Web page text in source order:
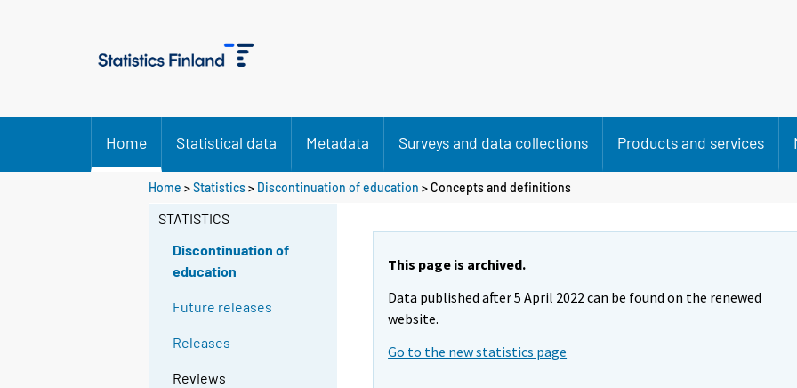
Home Statistical data Metadata Surveys and data collections Products and services
Home >Statistics> Discontinuation of education > Concepts and definitions
STATISTICS
Discontinuation of
education
Future releases
Releases
Reviews
This page is archived.
Data published after 5 April 2022 can be found on the renewed
website.
Go to the new statistics page